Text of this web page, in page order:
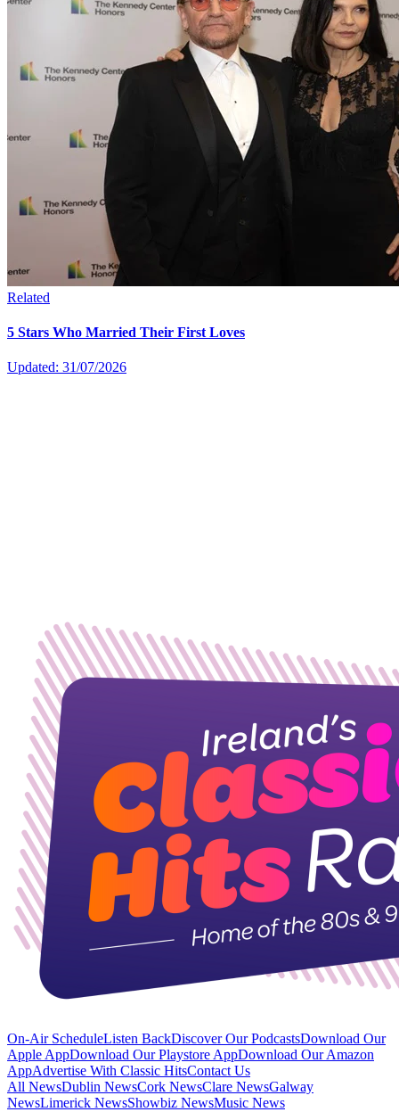
Related
5 Stars Who Married Their First Loves
Updated: 31/07/2026
On-Air ScheduleListen BackDiscover Our PodcastsDownload Our
Apple AppDownload Our Playstore AppDownload Our Amazon
AppAdvertise With Classic HitsContact Us
All NewsDublin NewsCork NewsClare NewsGalway
NewsLimerick NewsShowbiz NewsMusic News